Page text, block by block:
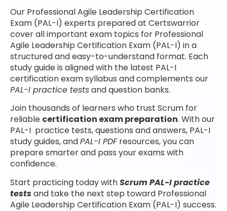
Our Professional Agile Leadership Certification
Exam (PAL-I) experts prepared at Certswarrior
cover all important exam topics for Professional
Agile Leadership Certification Exam (PAL-I) in a
structured and easy-to-understand format. Each
study guide is aligned with the latest PAL-I
certification exam syllabus and complements our
PAL-I practice testsand question banks.
Join thousands of learners who trust Scrum for
reliable certification exam preparation. With our
PAL-I practice tests, questions and answers, PAL-I
study guides, andPAL-I PDFresources, you can
prepare smarter and pass your exams with
confidence.
Start practicing today withScrum PAL-I practice
testsand take the next step toward Professional
Agile Leadership Certification Exam (PAL-I) success.